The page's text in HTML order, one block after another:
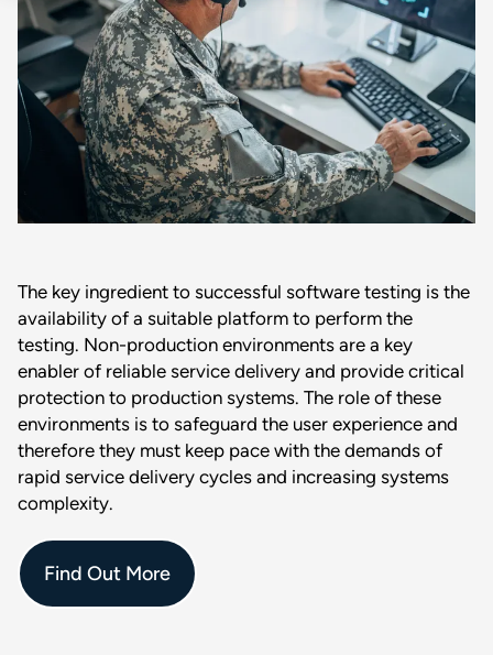
The key ingredient to successful software testing is the
availability of a suitable platform to perform the
testing. Non-production environments are a key
enabler of reliable service delivery and provide critical
protection to production systems. The role of these
environments is to safeguard the user experience and
therefore they must keep pace with the demands of
rapid service delivery cycles and increasing systems
complexity.
Find Out More